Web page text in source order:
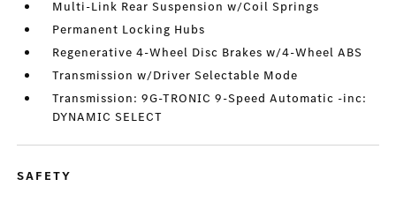
Multi-Link Rear Suspension w/Coil Springs
Permanent Locking Hubs
Regenerative 4-Wheel Disc Brakes w/4-Wheel ABS
Transmission w/Driver Selectable Mode
Transmission: 9G-TRONIC 9-Speed Automatic -inc:
DYNAMIC SELECT
SAFETY